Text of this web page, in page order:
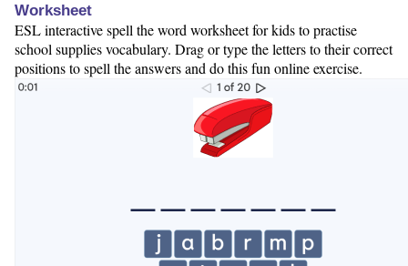
Worksheet
ESL interactive spell the word worksheet for kids to practise
school supplies vocabulary. Drag or type the letters to their correct
positions to spell the answers and do this fun online exercise.